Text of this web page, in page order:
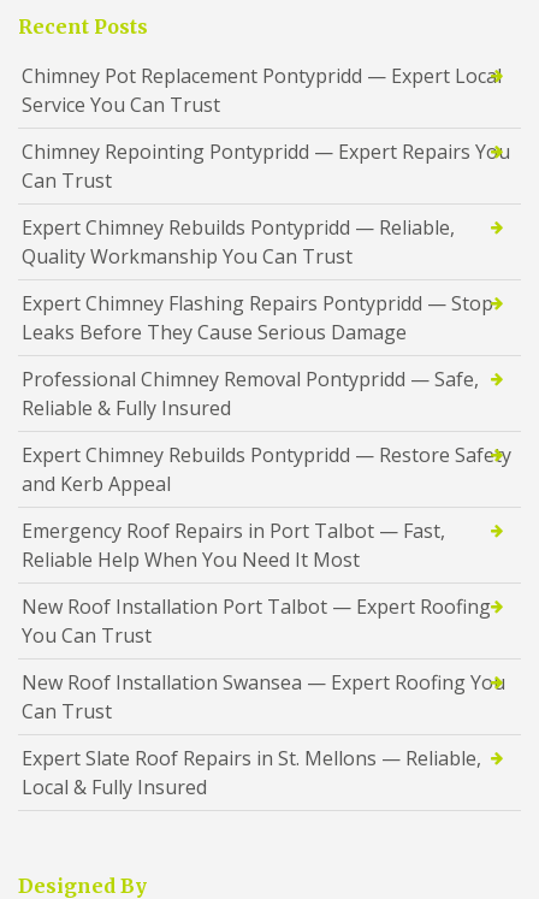
Recent Posts
Chimney Pot Replacement Pontypridd — Expert Local
Service You Can Trust
Chimney Repointing Pontypridd — Expert Repairs You
Can Trust
Expert Chimney Rebuilds Pontypridd — Reliable,
Quality Workmanship You Can Trust
Expert Chimney Flashing Repairs Pontypridd — Stop
Leaks Before They Cause Serious Damage
Professional Chimney Removal Pontypridd — Safe,
Reliable & Fully Insured
Expert Chimney Rebuilds Pontypridd — Restore Safety
and Kerb Appeal
Emergency Roof Repairs in Port Talbot — Fast,
Reliable Help When You Need It Most
New Roof Installation Port Talbot — Expert Roofing
You Can Trust
New Roof Installation Swansea — Expert Roofing You
Can Trust
Expert Slate Roof Repairs in St. Mellons — Reliable,
Local & Fully Insured
Designed By